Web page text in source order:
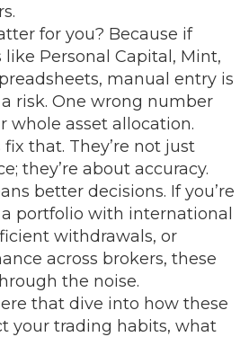
for you? Because if
like Personal Capital, Mint,
manual entry is
risk. One wrong number
whole asset allocation.
that. They’re not just
they’re about accuracy.
better decisions. If you’re
portfolio with international
withdrawals, or
across brokers, these
the noise.
that dive into how these
your trading habits, what